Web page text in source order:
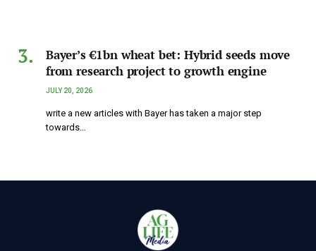
Bayer’s €1bn wheat bet: Hybrid seeds move
from research project to growth engine
JULY 20, 2026
write a new articles with Bayer has taken a major step
towards…